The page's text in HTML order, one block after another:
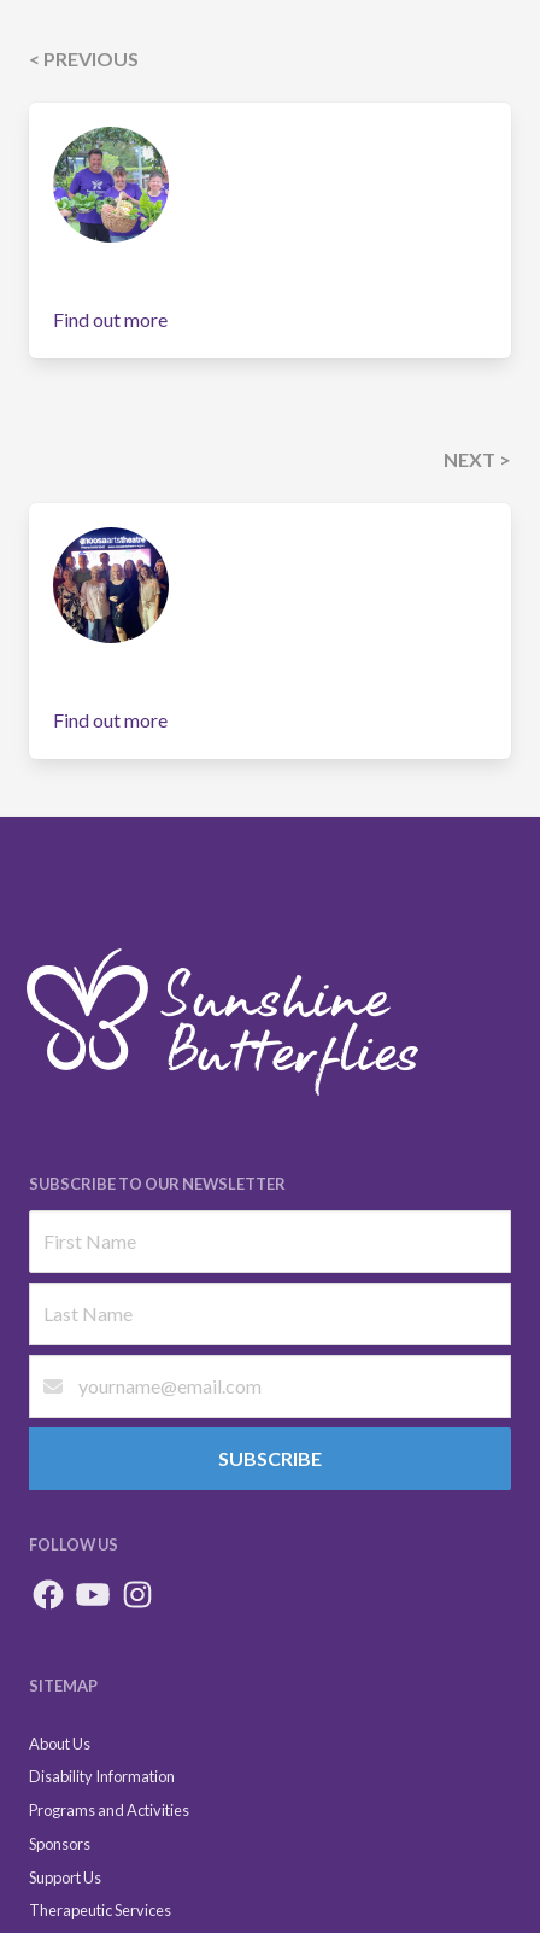
< PREVIOUS
Find out more
NEXT >
Find out more
SUBSCRIBE TO OUR NEWSLETTER
SUBSCRIBE
FOLLOW US
SITEMAP
About Us
Disability Information
Programs and Activities
Sponsors
Support Us
Therapeutic Services